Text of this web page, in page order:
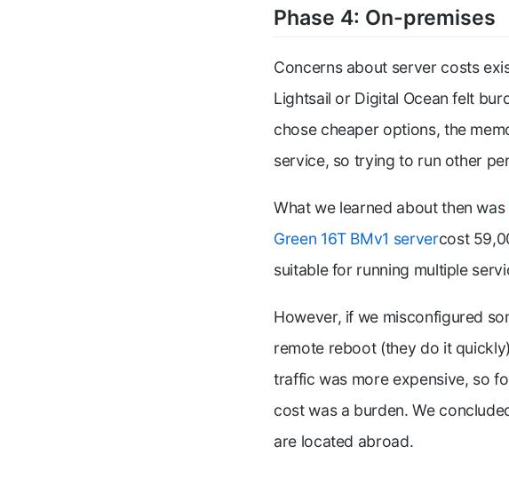
Phase 4: On-premises
Concerns about server costs
Lightsail or Digital Ocean felt
chose cheaper options, the
service, so trying to run other
What we learned about then was
Green 16T BMv1 servercost
suitable for running multiple
However, if we misconfigured
remote reboot (they do it
traffic was more expensive, so
cost was a burden. We
are located abroad.